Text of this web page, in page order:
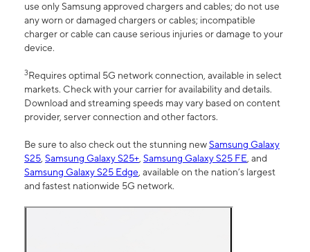
use only Samsung approved chargers and cables; do not use
any worn or damaged chargers or cables; incompatible
charger or cable can cause serious injuries or damage to your
device.
3Requires optimal 5G network connection, available in select
markets. Check with your carrier for availability and details.
Download and streaming speeds may vary based on content
provider, server connection and other factors.
Be sure to also check out the stunning newSamsung Galaxy
S25, Samsung Galaxy S25+, Samsung Galaxy S25 FE, and
Samsung Galaxy S25 Edge, available on the nation’s largest
and fastest nationwide 5G network.